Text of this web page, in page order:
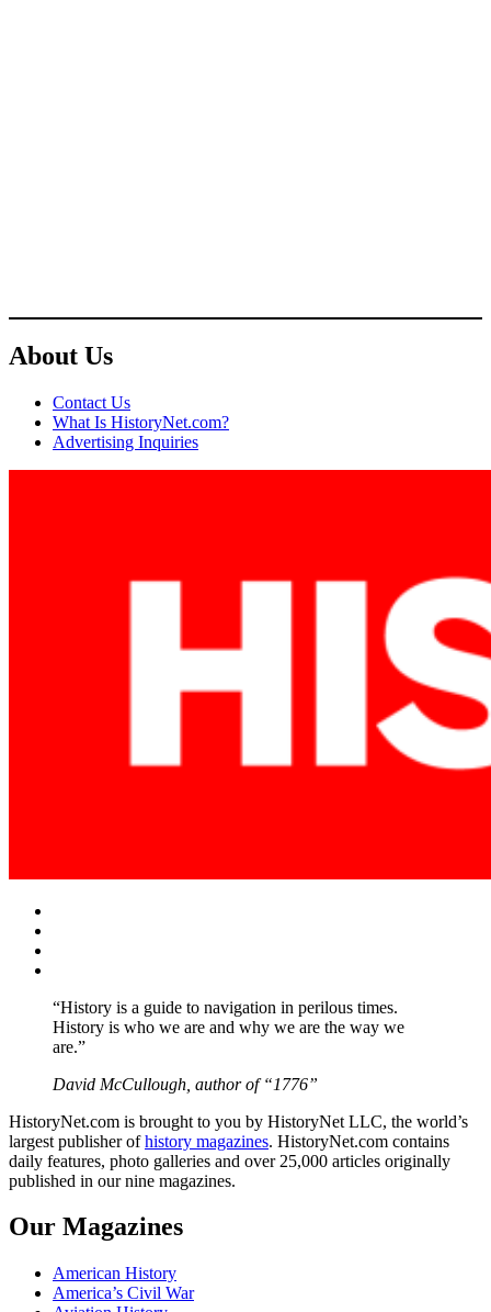
About Us
Contact Us
What Is HistoryNet.com?
Advertising Inquiries
“History is a guide to navigation in perilous times.
History is who we are and why we are the way we
are.”
David McCullough, author of “1776”
HistoryNet.com is brought to you by HistoryNet LLC, the world’s
largest publisher ofhistory magazines. HistoryNet.com contains
daily features, photo galleries and over 25,000 articles originally
published in our nine magazines.
Our Magazines
American History
America’s Civil War